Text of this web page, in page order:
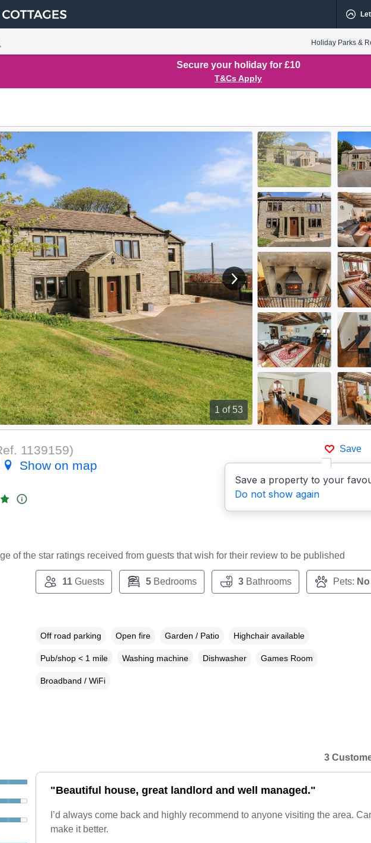
Holiday Parks &
Secure your holiday for £10
T&Cs Apply
1 of 53
View next image
Save
Save a property to your
Do not show again
1139159)
Show on map
of the star ratings received from guests that wish for their review to be published
11Guests 5Bedrooms 3Bathrooms Pets: No
Off road parking Open fire Garden / Patio Highchair available
Pub/shop < 1 mile Washing machine Dishwasher Games Room
Broadband / WiFi
3
"Beautiful house, great landlord and well managed."
I’d always come back and highly recommend to anyone visiting the area.
make it better.